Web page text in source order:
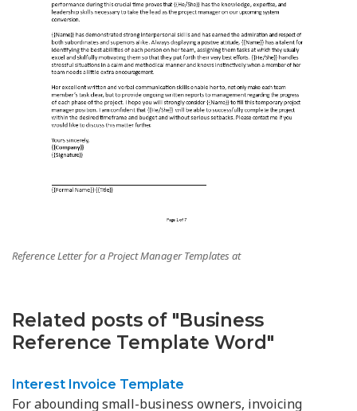
Reference Letter for a Project Manager Templates at
Related posts of "Business
Reference Template Word"
Interest Invoice Template
For abounding small-business owners, invoicing